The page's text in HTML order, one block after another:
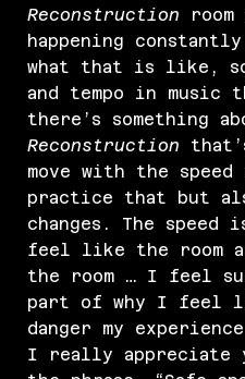
Reconstruction
happening
what that is like,
and tempo in music
there’s something
Reconstruction
move with the
practice that but
changes. The
feel like the room
the room … I feel
part of why I feel
danger my
I really appreciate